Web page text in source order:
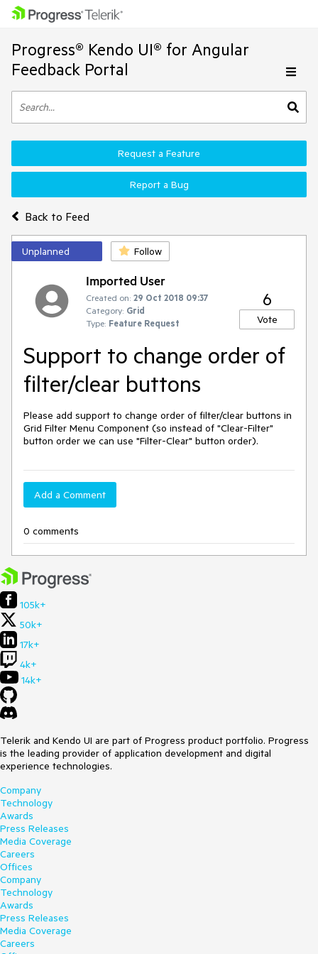
Progress® Kendo UI® for Angular
Feedback Portal
Back to Feed
Request a Feature
Report a Bug
Unplanned Follow
Imported User
Created on: 29 Oct 2018 09:37
Category: Grid
Type: Feature Request
6
Vote
Support to change order of
filter/clear buttons
Please add support to change order of filter/clear buttons in
Grid Filter Menu Component (so instead of "Clear-Filter"
button order we can use "Filter-Clear" button order).
Add a Comment
0 comments
105k+
50k+
17k+
4k+
14k+
Telerik and Kendo UI are part of Progress product portfolio. Progress
is the leading provider of application development and digital
experience technologies.
Company
Technology
Awards
Press Releases
Media Coverage
Careers
Offices
Company
Technology
Awards
Press Releases
Media Coverage
Careers